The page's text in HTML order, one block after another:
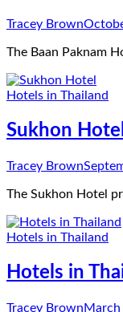
Tracey Brown
The Baan Paknam
Hotels in Thailand
Sukhon Hotel
Tracey Brown
The Sukhon Hotel
Hotels in Thailand
Hotels in
Tracey BrownMarch